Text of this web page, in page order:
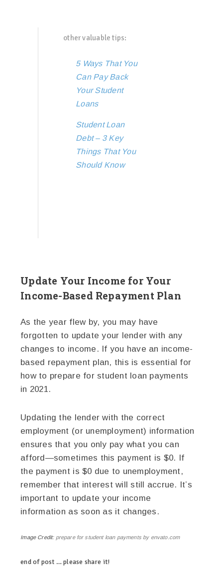
other valuable tips:
5 Ways That You
Can Pay Back
Your Student
Loans
Student Loan
Debt – 3 Key
Things That You
Should Know
Update Your Income for Your
Income-Based Repayment Plan
As the year flew by, you may have
forgotten to update your lender with any
changes to income. If you have an income-
based repayment plan, this is essential for
how to prepare for student loan payments
in 2021.
Updating the lender with the correct
employment (or unemployment) information
ensures that you only pay what you can
afford—sometimes this payment is $0. If
the payment is $0 due to unemployment,
remember that interest will still accrue. It’s
important to update your income
information as soon as it changes.
Image Credit: prepare for student loan payments by envato.com
end of post … please share it!